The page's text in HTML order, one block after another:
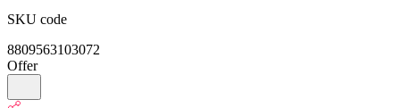
SKU code
8809563103072
Offer